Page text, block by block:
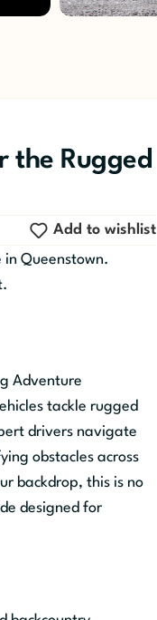
the Rugged
Add to wishlist
Queenstown.
Adventure
tackle rugged
drivers navigate
obstacles across
backdrop, this is no
designed for